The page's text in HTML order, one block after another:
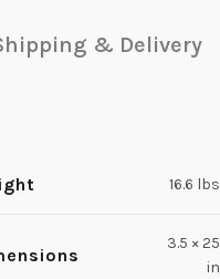
& Delivery
16.6 lbs
3.5 × 25
in